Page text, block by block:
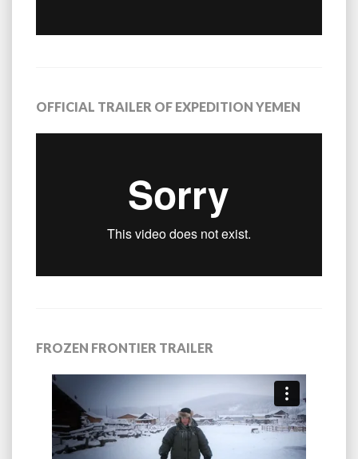
OFFICIAL TRAILER OF EXPEDITION YEMEN
FROZEN FRONTIER TRAILER